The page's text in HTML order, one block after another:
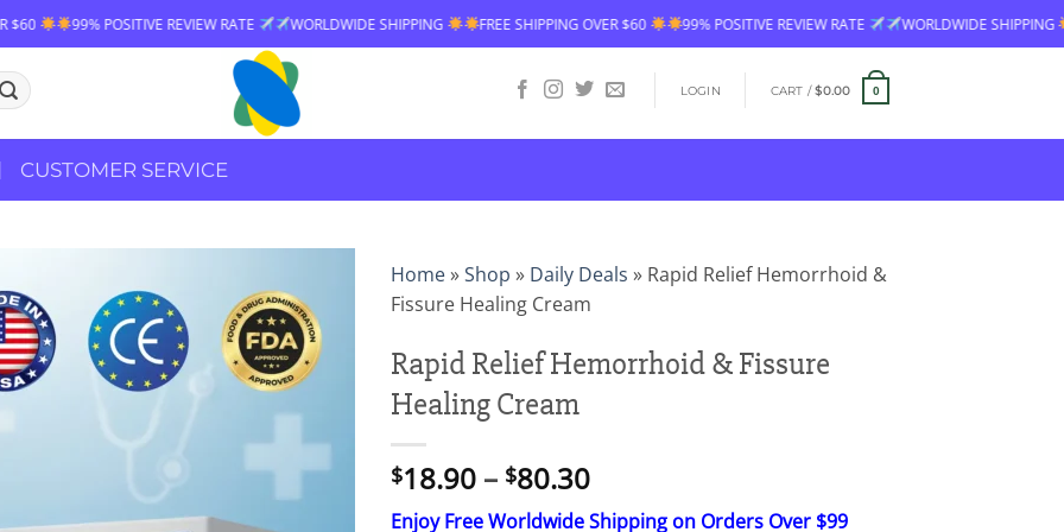
REVIEW RATE WORLDWIDE SHIPPING FREE SHIPPING OVER $60 99% POSITIVE REVIEW RATE WORLDWIDE SHIPPING FREE SHIPPING
LOGIN CART /$0.00 0
CUSTOMER SERVICE
Home»Shop » Daily Deals » Rapid Relief Hemorrhoid &
Fissure Healing Cream
Rapid Relief Hemorrhoid & Fissure
Healing Cream
$18.90 – $80.30Price
range:
Enjoy Free Worldwide Shipping on Orders Over $99